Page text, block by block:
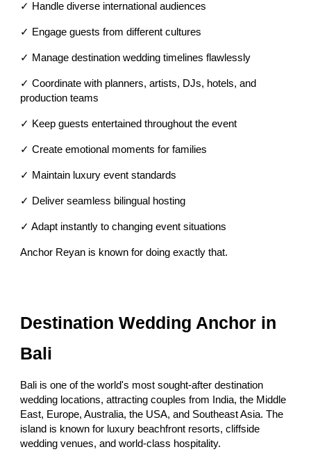
✓ Handle diverse international audiences
✓ Engage guests from different cultures
✓ Manage destination wedding timelines flawlessly
✓ Coordinate with planners, artists, DJs, hotels, and
production teams
✓ Keep guests entertained throughout the event
✓ Create emotional moments for families
✓ Maintain luxury event standards
✓ Deliver seamless bilingual hosting
✓ Adapt instantly to changing event situations
Anchor Reyan is known for doing exactly that.
Destination Wedding Anchor in
Bali
Bali is one of the world's most sought-after destination
wedding locations, attracting couples from India, the Middle
East, Europe, Australia, the USA, and Southeast Asia. The
island is known for luxury beachfront resorts, cliffside
wedding venues, and world-class hospitality.